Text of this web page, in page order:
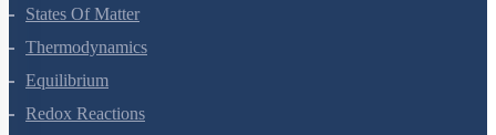
Chemical Bonding And Molecular Structure
States Of Matter
Thermodynamics
Equilibrium